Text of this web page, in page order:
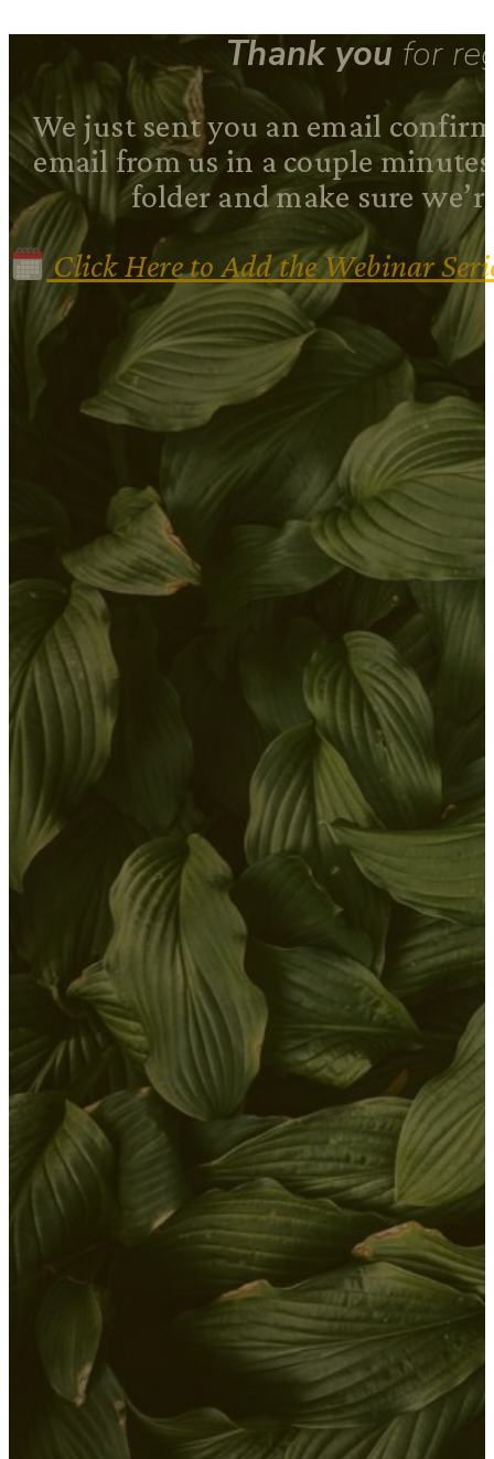
Thank you for
We just sent you an email
email from us in a couple
folder and make sure
Click Here to Add the Webinar